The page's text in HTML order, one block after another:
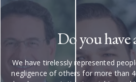
Do you have
We have tirelessly represented
negligence of others for more than